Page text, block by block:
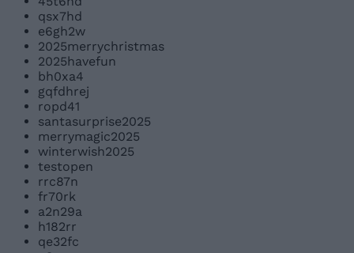
qsx7hd
e6gh2w
2025merrychristmas
2025havefun
bh0xa4
gqfdhrej
ropd41
santasurprise2025
merrymagic2025
winterwish2025
testopen
rrc87n
fr70rk
a2n29a
h182rr
qe32fc